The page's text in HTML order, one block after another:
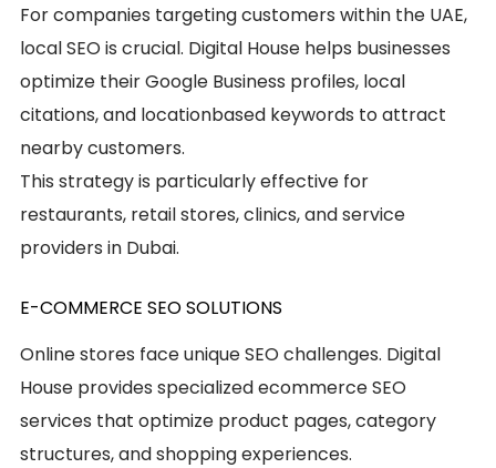
For companies targeting customers within the UAE,
local SEO is crucial. Digital House helps businesses
optimize their Google Business profiles, local
citations, and locationbased keywords to attract
nearby customers.
This strategy is particularly effective for
restaurants, retail stores, clinics, and service
providers in Dubai.
E-COMMERCE SEO SOLUTIONS
Online stores face unique SEO challenges. Digital
House provides specialized ecommerce SEO
services that optimize product pages, category
structures, and shopping experiences.